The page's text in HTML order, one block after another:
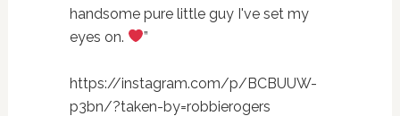
handsome pure little guy I've set my
eyes on.
”
https://instagram.com/p/BCBUUW-
p3bn/?taken-by=robbierogers